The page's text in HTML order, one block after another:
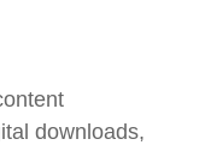
downloads,